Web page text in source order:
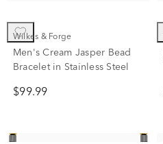
Wilkes & Forge
Men's Cream Jasper Bead
Bracelet in Stainless Steel
$99.99